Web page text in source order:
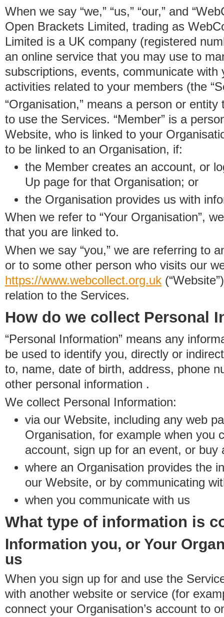
When we say “we,” “us,” “our,” and
Open Brackets Limited, trading as
Limited is a UK company (registered
an online service that you may use to
subscriptions, events, communicate with
activities related to your members (the
“Organisation,” means a person or
to use the Services. “Member” is a
Website, who is linked to your
to be linked to an Organisation, if:
the Member creates an account, or
Up page for that Organisation; or
the Organisation provides us with
When we refer to “Your Organisation”,
that you are linked to.
When we say “you,” we are referring to
or to some other person who visits our
https://www.webcollect.org.uk
relation to the Services.
How do we collect Personal
“Personal Information” means any
be used to identify you, directly or
to, name, date of birth, address, phone
other personal information .
We collect Personal Information:
via our Website, including any web
Organisation, for example when you
account, sign up for an event, or buy
where an Organisation provides the
our Website, or by communicating
when you communicate with us
What type of information is
Information you, or Your
us
When you sign up for and use the
with another website or service (for
connect your Organisation’s account to